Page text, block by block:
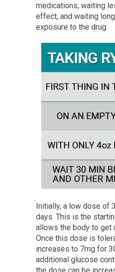
medications; waiting
effect, and waiting
exposure to the drug.
Initially, a low dose of
days. This is the
allows the body to get
Once this dose is
increases to 7mg for
additional glucose